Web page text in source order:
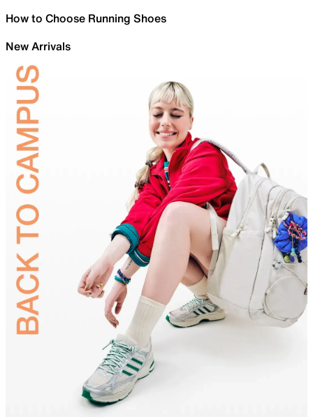
How to Choose Running Shoes
New Arrivals